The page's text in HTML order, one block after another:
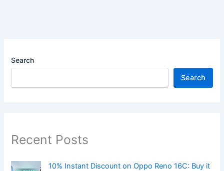
Search
Search
Recent Posts
10% Instant Discount on Oppo Reno 16C: Buy it